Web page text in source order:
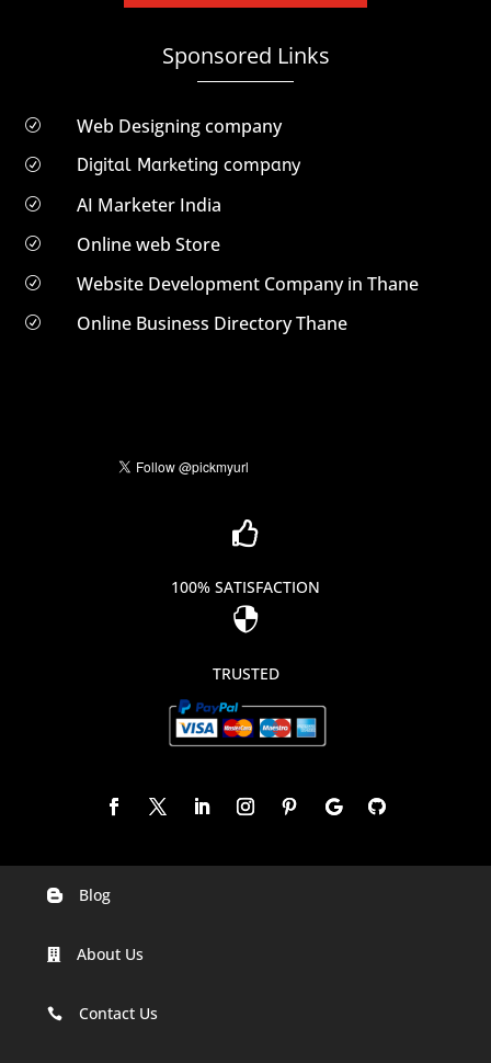
Sponsored Links
R Web Designing company
R Digital Marketing company
R AI Marketer India
R Online web Store
R Website Development Company in Thane
R Online Business Directory Thane

100% SATISFACTION

TRUSTED
Digital Marketing Company In Agra
Digital Marketing Company In Ahmedabad
 Blog
 About Us
 Contact Us